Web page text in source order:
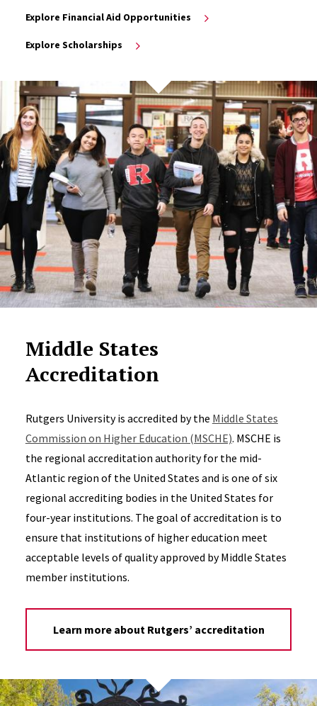
Explore Financial Aid Opportunities
Explore Scholarships
Middle States
Accreditation
Rutgers University is accredited by the Middle States
Commission on Higher Education (MSCHE). MSCHE is
the regional accreditation authority for the mid-
Atlantic region of the United States and is one of six
regional accrediting bodies in the United States for
four-year institutions. The goal of accreditation is to
ensure that institutions of higher education meet
acceptable levels of quality approved by Middle States
member institutions.
Learn more about Rutgers’ accreditation